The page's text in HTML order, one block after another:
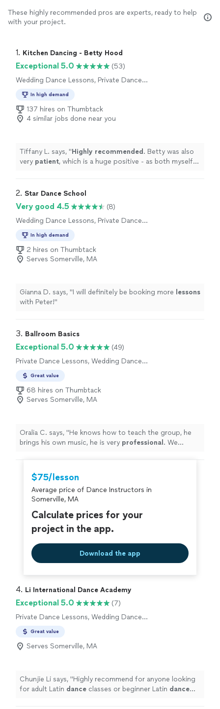
These highly recommended pros are experts, ready to help
with your project.
1. Kitchen Dancing - Betty Hood
Exceptional 5.0
(53)
Wedding Dance Lessons, Private Dance
In high demand
137 hires on Thumbtack
4 similar jobs done near you
Tiffany L. says, "Highly recommended . Betty was also
very patient, which is a huge positive - as both myself
2. Star Dance School
Very good 4.5
(8)
Wedding Dance Lessons, Private Dance
In high demand
2 hires on Thumbtack
Serves Somerville, MA
Gianna D. says, "I will definitely be booking more lessons
with Peter!"
3. Ballroom Basics
Exceptional 5.0
(49)
Private Dance Lessons, Wedding Dance
Great value
68 hires on Thumbtack
Serves Somerville, MA
Oralia C. says, "He knows how to teach the group, he
brings his own music, he is very professional
. We
$75/lesson
Average price of Dance Instructors in
Somerville, MA
Calculate prices for your
project in the app.
Download the app
4. Li International Dance Academy
Exceptional 5.0
(7)
Private Dance Lessons, Wedding Dance
Great value
Serves Somerville, MA
Chunjie Li says, "Highly recommend for anyone looking
for adult Latin dance classes or beginner Latin dance